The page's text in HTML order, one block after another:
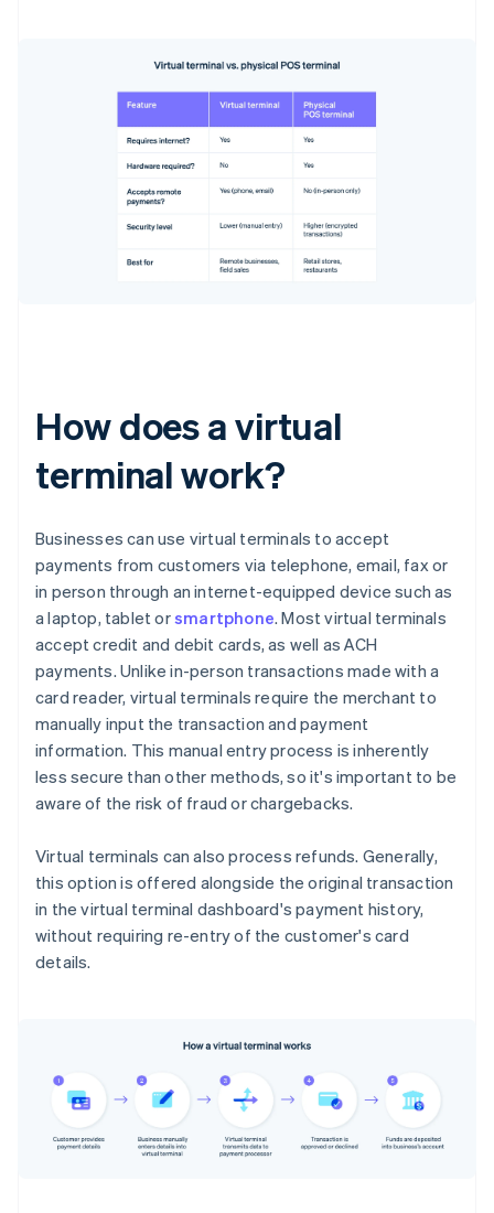
How does a virtual
terminal work?
Businesses can use virtual terminals to accept
payments from customers via telephone, email, fax or
in person through an internet-equipped device such as
a laptop, tablet orsmartphone. Most virtual terminals
accept credit and debit cards, as well as ACH
payments. Unlike in-person transactions made with a
card reader, virtual terminals require the merchant to
manually input the transaction and payment
information. This manual entry process is inherently
less secure than other methods, so it's important to be
aware of the risk of fraud or chargebacks.
Virtual terminals can also process refunds. Generally,
this option is offered alongside the original transaction
in the virtual terminal dashboard's payment history,
without requiring re-entry of the customer's card
details.